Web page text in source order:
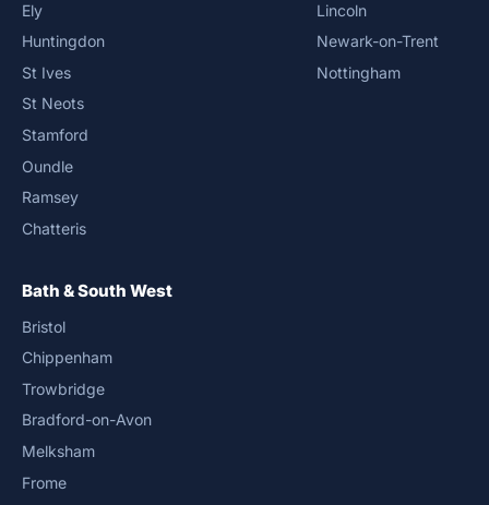
Ely
Huntingdon
St Ives
St Neots
Stamford
Oundle
Ramsey
Chatteris
Lincoln
Newark-on-Trent
Nottingham
Bath & South West
Bristol
Chippenham
Trowbridge
Bradford-on-Avon
Melksham
Frome